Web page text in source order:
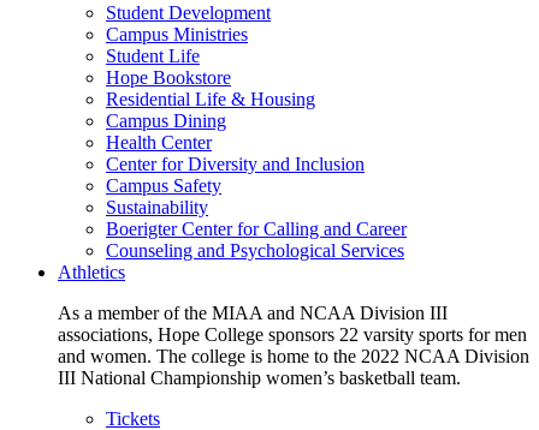
Student Development
Campus Ministries
Student Life
Hope Bookstore
Residential Life & Housing
Campus Dining
Health Center
Center for Diversity and Inclusion
Campus Safety
Sustainability
Boerigter Center for Calling and Career
Counseling and Psychological Services
Athletics
As a member of the MIAA and NCAA Division III
associations, Hope College sponsors 22 varsity sports for men
and women. The college is home to the 2022 NCAA Division
III National Championship women’s basketball team.
Tickets